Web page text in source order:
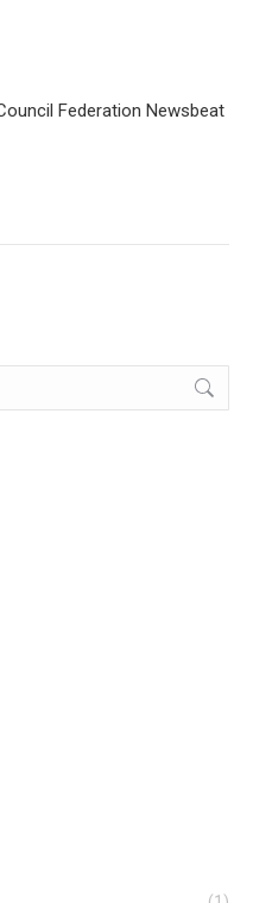
Federation Newsbeat